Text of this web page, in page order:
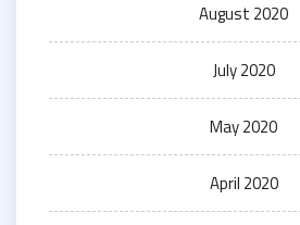
August 2020
July 2020
May 2020
April 2020